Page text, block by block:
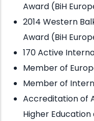
Award (BiH
2014 Western
Award (BiH
170 Active
Member of
Member of
Accreditation of
Higher